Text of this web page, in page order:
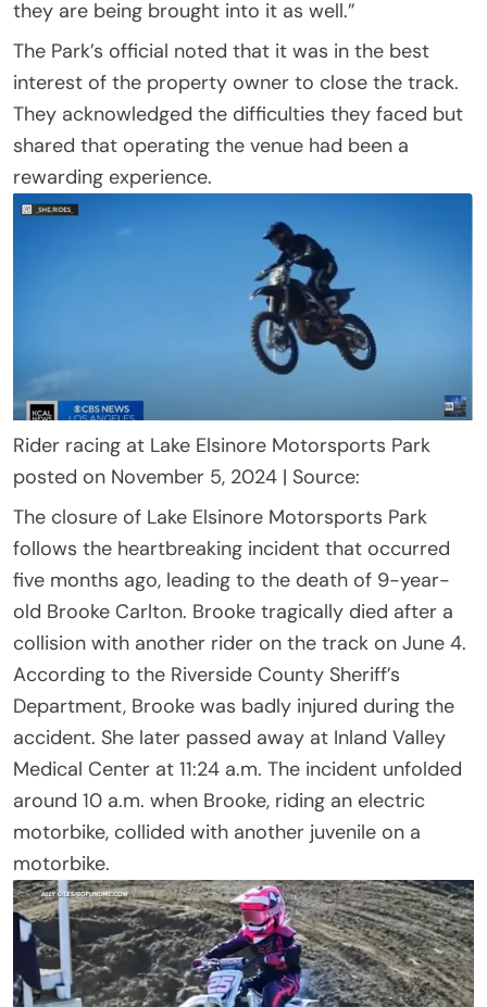
they are being brought into it as well.”
The Park’s official noted that it was in the best
interest of the property owner to close the track.
They acknowledged the difficulties they faced but
shared that operating the venue had been a
rewarding experience.
Rider racing at Lake Elsinore Motorsports Park
posted on November 5, 2024 | Source:
The closure of Lake Elsinore Motorsports Park
follows the heartbreaking incident that occurred
five months ago, leading to the death of 9-year-
old Brooke Carlton. Brooke tragically died after a
collision with another rider on the track on June 4.
According to the Riverside County Sheriff’s
Department, Brooke was badly injured during the
accident. She later passed away at Inland Valley
Medical Center at 11:24 a.m. The incident unfolded
around 10 a.m. when Brooke, riding an electric
motorbike, collided with another juvenile on a
motorbike.